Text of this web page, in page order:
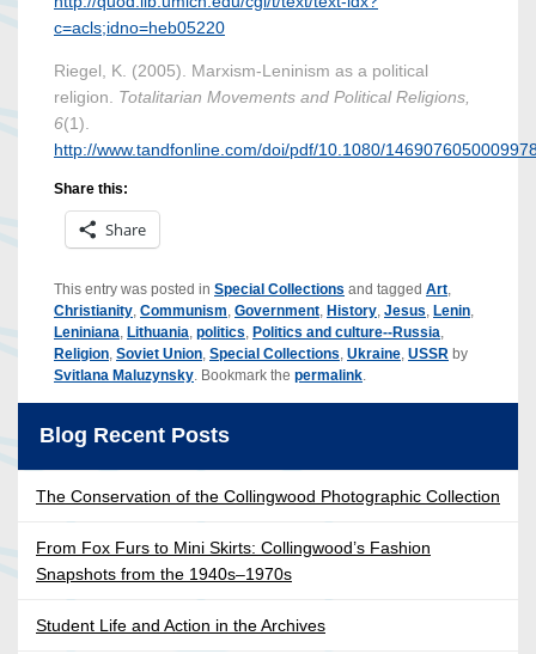
c=acls;idno=heb05220
Riegel, K. (2005). Marxism‐Leninism as a political
religion. Totalitarian Movements and Political Religions,
6(1).
http://www.tandfonline.com/doi/pdf/10.1080/
Share this:
Share
This entry was posted in Special Collections and tagged Art
Christianity Communism Government History Jesus Lenin
Leniniana Lithuania politics Politics and culture--Russia
Religion Soviet Union Special Collections Ukraine USSR by
Svitlana Maluzynsky . Bookmark the permalink
Blog Recent Posts
The Conservation of the Collingwood Photographic Collection
From Fox Furs to Mini Skirts: Collingwood’s Fashion
Snapshots from the 1940s–1970s
Student Life and Action in the Archives